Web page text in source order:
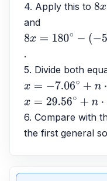
4. Apply this to 8x
and
8x=180∘−
(.
5. Divide both
x=−7.06∘+n⋅ 45 ∘
x=29.56∘+n ⋅45∘
6. Compare with
the first general